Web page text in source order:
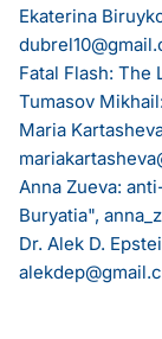
Ekaterina
Fatal Flash: The
Tumasov
Maria
Anna Zueva:
Buryatia",
Dr. Alek D.